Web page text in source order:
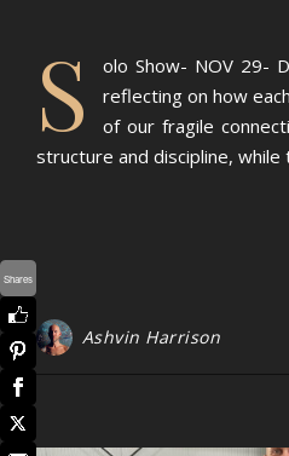
S
olo Show- NOV 29-
reflecting on how
of our fragile
structure and discipline,
Ashvin Harrison
Shares